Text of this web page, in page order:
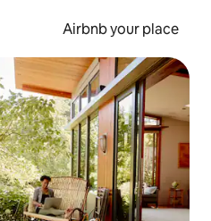
Airbnb your place